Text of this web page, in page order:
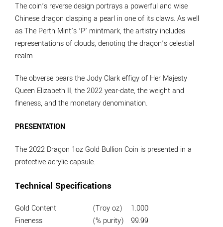
The coin’s reverse design portrays a powerful and wise
Chinese dragon clasping a pearl in one of its claws. As well
as The Perth Mint’s ‘P’ mintmark, the artistry includes
representations of clouds, denoting the dragon’s celestial
realm.
The obverse bears the Jody Clark effigy of Her Majesty
Queen Elizabeth II, the 2022 year-date, the weight and
fineness, and the monetary denomination.
PRESENTATION
The 2022 Dragon 1oz Gold Bullion Coin is presented in a
protective acrylic capsule.
Technical Specifications
Gold Content (Troy oz)
1.000
Fineness
(% purity)
99.99